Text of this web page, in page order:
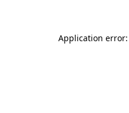
Application